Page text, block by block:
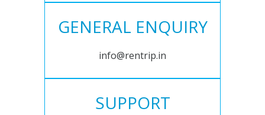
GENERAL ENQUIRY
info@rentrip.in
SUPPORT